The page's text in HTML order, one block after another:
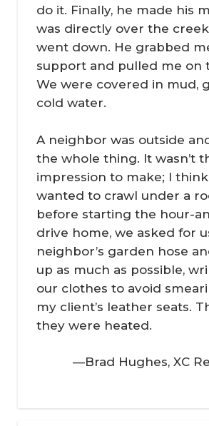
do it. Finally, he made his
was directly over the
went down. He grabbed
support and pulled me on
We were covered in mud,
cold water.
A neighbor was outside
the whole thing. It wasn’t
impression to make; I
wanted to crawl under a
before starting the hour-
drive home, we asked for
neighbor’s garden hose
up as much as possible,
our clothes to avoid
my client’s leather seats.
they were heated.
—Brad Hughes, XC